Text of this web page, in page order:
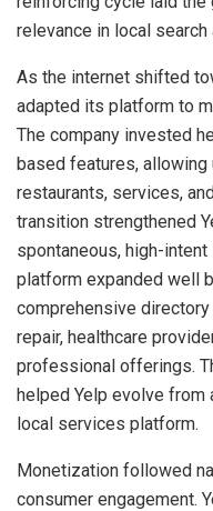
relevance in local
As the internet shifted
adapted its platform to
The company invested
based features,
restaurants, services,
transition strengthened
spontaneous, high-
platform expanded well
comprehensive
repair, healthcare
professional offerings.
helped Yelp evolve
local services platform.
Monetization followed
consumer engagement.